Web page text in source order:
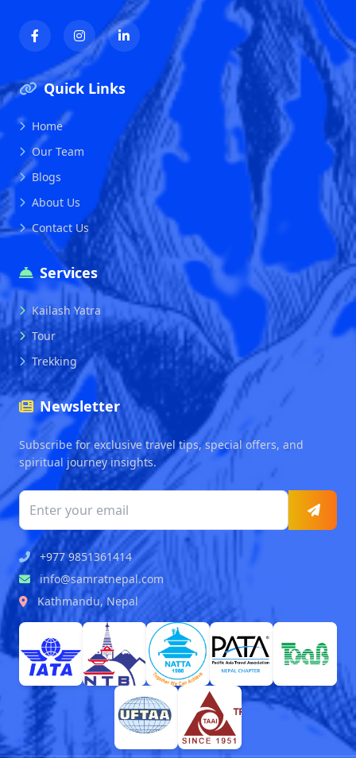
Quick Links
Home
Our Team
Blogs
About Us
Contact Us
Services
Kailash Yatra
Tour
Trekking
Newsletter
Subscribe for exclusive travel tips, special offers, and
spiritual journey insights.
+977 9851361414
info@samratnepal.com
Kathmandu, Nepal